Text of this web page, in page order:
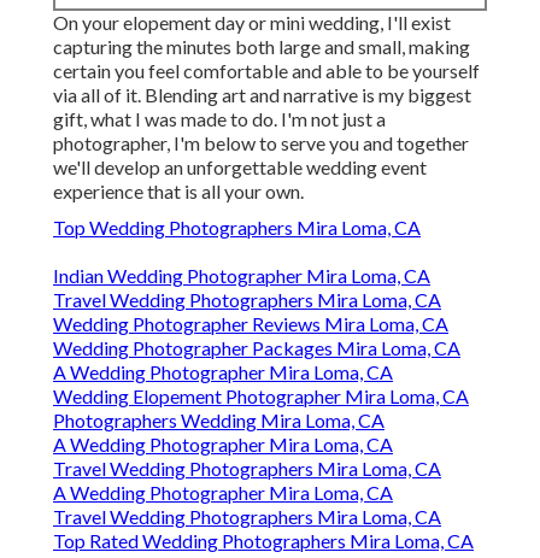
On your elopement day or mini wedding, I'll exist
capturing the minutes both large and small, making
certain you feel comfortable and able to be yourself
via all of it. Blending art and narrative is my biggest
gift, what I was made to do. I'm not just a
photographer, I'm below to serve you and together
we'll develop an unforgettable wedding event
experience that is all your own.
Top Wedding Photographers Mira Loma, CA
Indian Wedding Photographer Mira Loma, CA
Travel Wedding Photographers Mira Loma, CA
Wedding Photographer Reviews Mira Loma, CA
Wedding Photographer Packages Mira Loma, CA
A Wedding Photographer Mira Loma, CA
Wedding Elopement Photographer Mira Loma, CA
Photographers Wedding Mira Loma, CA
A Wedding Photographer Mira Loma, CA
Travel Wedding Photographers Mira Loma, CA
A Wedding Photographer Mira Loma, CA
Travel Wedding Photographers Mira Loma, CA
Top Rated Wedding Photographers Mira Loma, CA